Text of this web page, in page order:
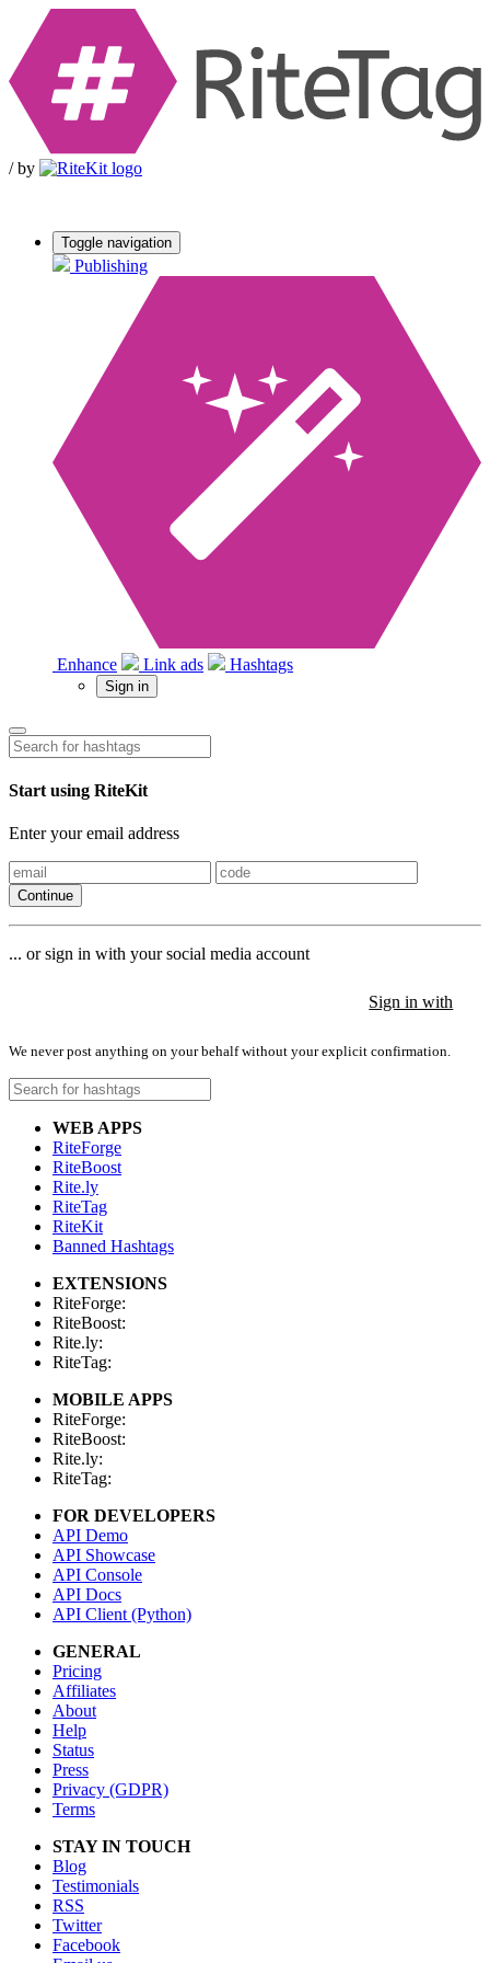
/ by
Toggle navigation
Publishing
Enhance Link ads Hashtags
Sign in
Start using RiteKit
Enter your email address
Continue
... or sign in with your social media account
Sign in with
We never post anything on your behalf without your explicit confirmation.
WEB APPS
RiteForge
RiteBoost
Rite.ly
RiteTag
RiteKit
Banned Hashtags
EXTENSIONS
RiteForge:
RiteBoost:
Rite.ly:
RiteTag:
MOBILE APPS
RiteForge:
RiteBoost:
Rite.ly:
RiteTag:
FOR DEVELOPERS
API Demo
API Showcase
API Console
API Docs
API Client (Python)
GENERAL
Pricing
Affiliates
About
Help
Status
Press
Privacy (GDPR)
Terms
STAY IN TOUCH
Blog
Testimonials
RSS
Twitter
Facebook